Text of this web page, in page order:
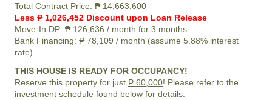
Total Contract Price: ₱ 14,663,600
Less ₱ 1,026,452 Discount upon Loan Release
Move-In DP: ₱ 126,636 / month for 3 months
Bank Financing: ₱ 78,109 / month (assume 5.88% interest
rate)
THIS HOUSE IS READY FOR OCCUPANCY!
Reserve this property for just ₱ 60,000! Please refer to the
investment schedule found below for details.